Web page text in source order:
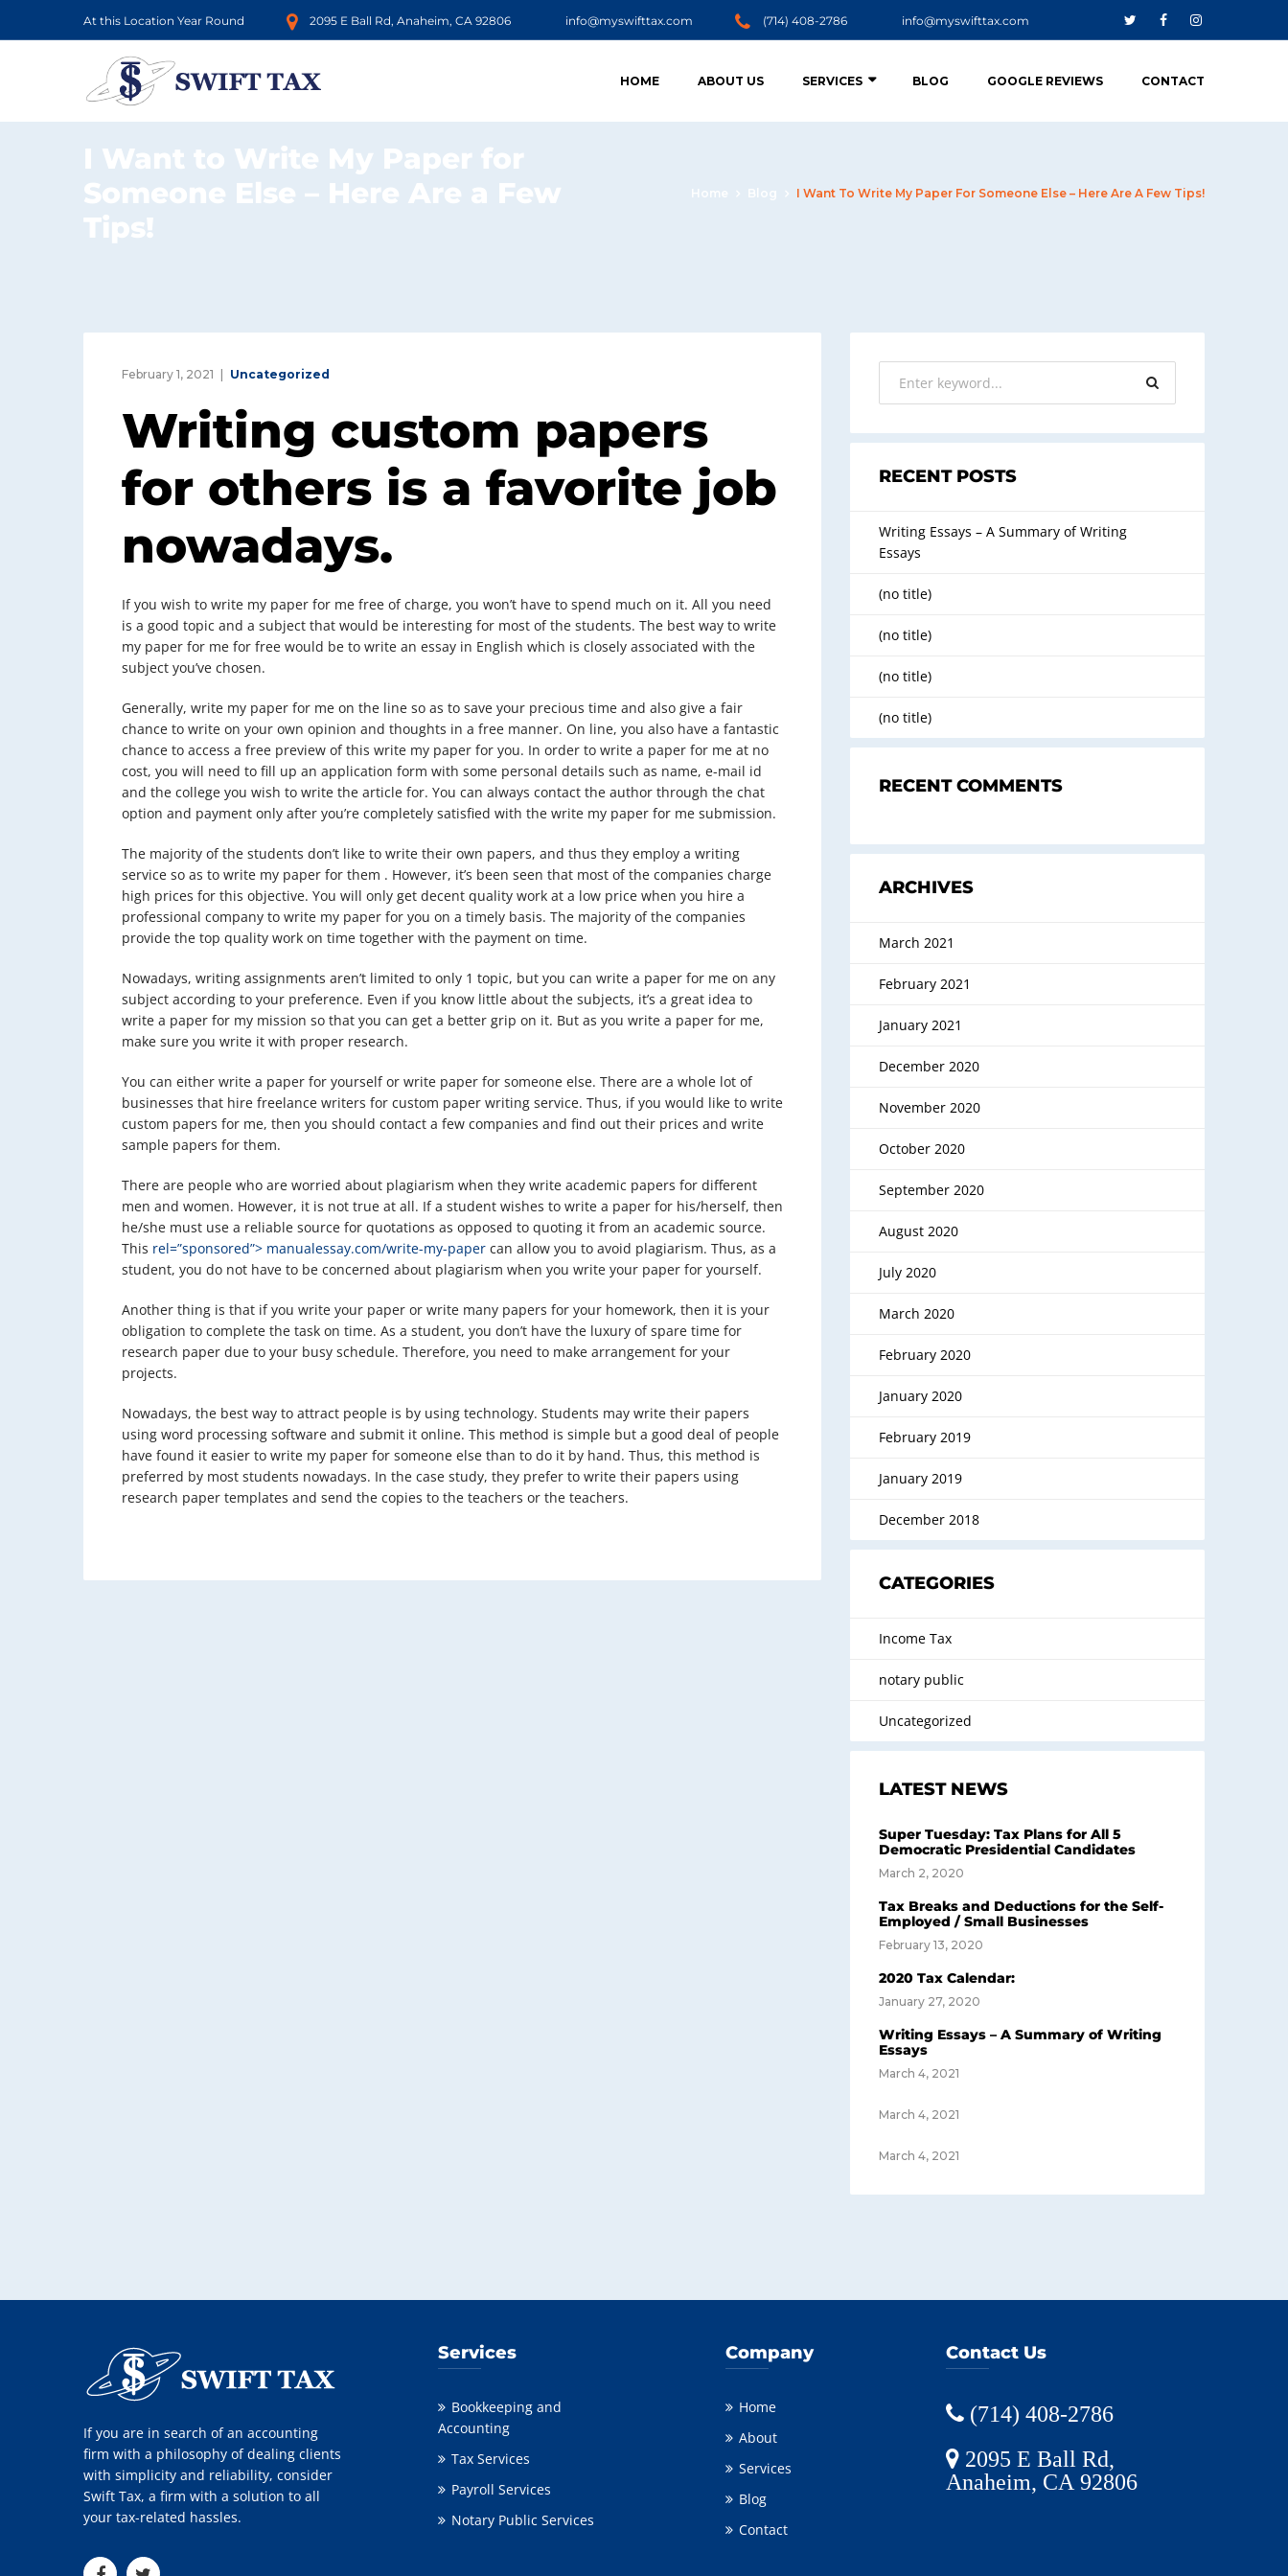
At this Location Year Round 2095 E Ball Rd, Anaheim, CA 92806 info@myswifttax.com (714) 408-2786 info@myswifttax.com
HOME ABOUT US SERVICES BLOG GOOGLE REVIEWS CONTACT
I Want to Write My Paper for
Someone Else – Here Are a Few
Tips!
Home Blog I Want To Write My Paper For Someone Else – Here Are A Few Tips!
February 1, 2021 Uncategorized
Writing custom papers
for others is a favorite job
nowadays.
If you wish to write my paper for me free of charge, you won’t have to spend much on it. All you need
is a good topic and a subject that would be interesting for most of the students. The best way to write
my paper for me for free would be to write an essay in English which is closely associated with the
subject you’ve chosen.
Generally, write my paper for me on the line so as to save your precious time and also give a fair
chance to write on your own opinion and thoughts in a free manner. On line, you also have a fantastic
chance to access a free preview of this write my paper for you. In order to write a paper for me at no
cost, you will need to fill up an application form with some personal details such as name, e-mail id
and the college you wish to write the article for. You can always contact the author through the chat
option and payment only after you’re completely satisfied with the write my paper for me submission.
The majority of the students don’t like to write their own papers, and thus they employ a writing
service so as to write my paper for them . However, it’s been seen that most of the companies charge
high prices for this objective. You will only get decent quality work at a low price when you hire a
professional company to write my paper for you on a timely basis. The majority of the companies
provide the top quality work on time together with the payment on time.
Nowadays, writing assignments aren’t limited to only 1 topic, but you can write a paper for me on any
subject according to your preference. Even if you know little about the subjects, it’s a great idea to
write a paper for my mission so that you can get a better grip on it. But as you write a paper for me,
make sure you write it with proper research.
You can either write a paper for yourself or write paper for someone else. There are a whole lot of
businesses that hire freelance writers for custom paper writing service. Thus, if you would like to write
custom papers for me, then you should contact a few companies and find out their prices and write
sample papers for them.
There are people who are worried about plagiarism when they write academic papers for different
men and women. However, it is not true at all. If a student wishes to write a paper for his/herself, then
he/she must use a reliable source for quotations as opposed to quoting it from an academic source.
This rel=”sponsored”> manualessay.com/write-my-paper can allow you to avoid plagiarism. Thus, as a
student, you do not have to be concerned about plagiarism when you write your paper for yourself.
Another thing is that if you write your paper or write many papers for your homework, then it is your
obligation to complete the task on time. As a student, you don’t have the luxury of spare time for
research paper due to your busy schedule. Therefore, you need to make arrangement for your
projects.
Nowadays, the best way to attract people is by using technology. Students may write their papers
using word processing software and submit it online. This method is simple but a good deal of people
have found it easier to write my paper for someone else than to do it by hand. Thus, this method is
preferred by most students nowadays. In the case study, they prefer to write their papers using
research paper templates and send the copies to the teachers or the teachers.
RECENT POSTS
Writing Essays – A Summary of Writing
Essays
(no title)
(no title)
(no title)
(no title)
RECENT COMMENTS
ARCHIVES
March 2021
February 2021
January 2021
December 2020
November 2020
October 2020
September 2020
August 2020
July 2020
March 2020
February 2020
January 2020
February 2019
January 2019
December 2018
CATEGORIES
Income Tax
notary public
Uncategorized
LATEST NEWS
Super Tuesday: Tax Plans for All 5
Democratic Presidential Candidates
March 2, 2020
Tax Breaks and Deductions for the Self-
Employed / Small Businesses
February 13, 2020
2020 Tax Calendar:
January 27, 2020
Writing Essays – A Summary of Writing
Essays
March 4, 2021
March 4, 2021
March 4, 2021
If you are in search of an accounting
firm with a philosophy of dealing clients
with simplicity and reliability, consider
Swift Tax, a firm with a solution to all
your tax-related hassles.
Services
Bookkeeping and
Accounting
Tax Services
Payroll Services
Notary Public Services
Company
Home
About
Services
Blog
Contact
Contact Us
(714) 408-2786
2095 E Ball Rd,
Anaheim, CA 92806